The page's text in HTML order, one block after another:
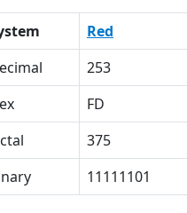
Red
253
FD
375
11111101